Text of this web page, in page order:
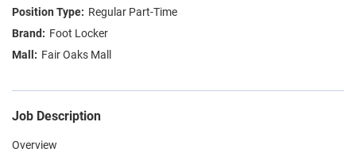
Regular Part-Time
Foot Locker
Fair Oaks Mall
Job Description
Overview